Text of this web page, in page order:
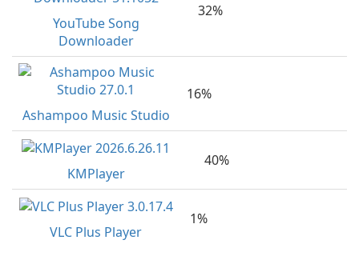
YouTube Song
Downloader
32%
Ashampoo Music Studio
16%
KMPlayer
40%
VLC Plus Player
1%